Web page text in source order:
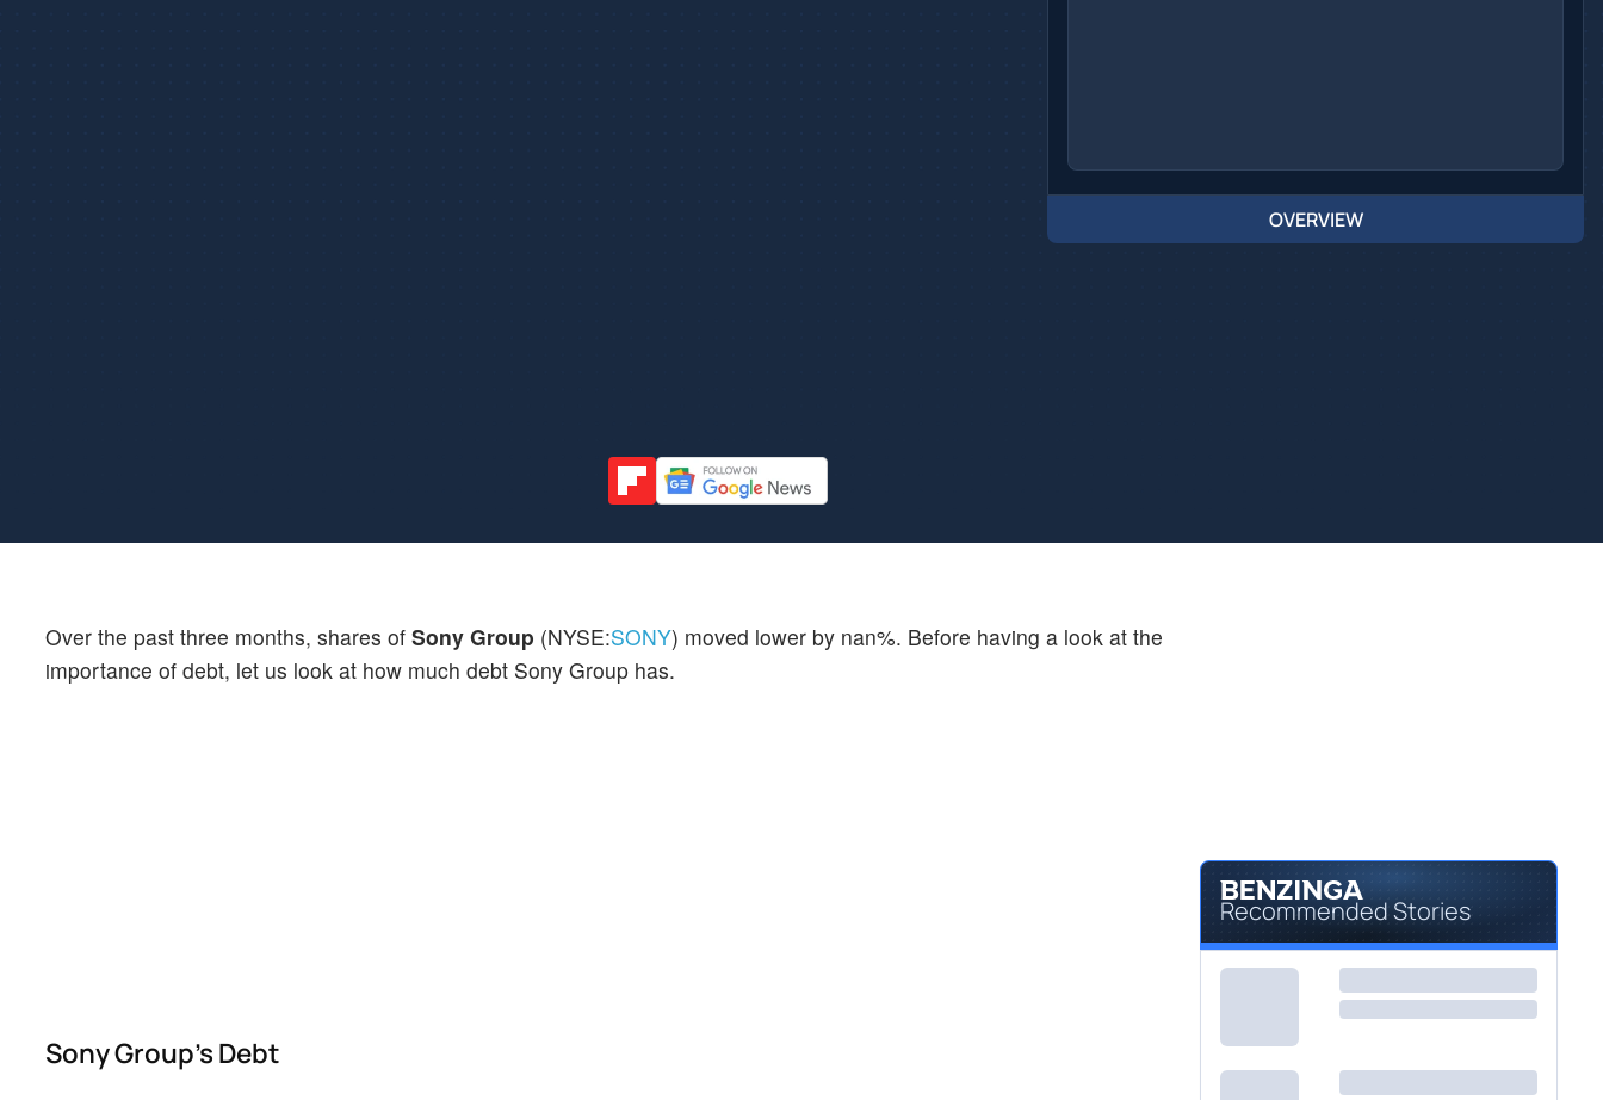
OVERVIEW
Over the past three months, shares of Sony Group (NYSE:SONY) moved lower by nan%. Before having a look at the
importance of debt, let us look at how much debt Sony Group has.
Sony Group's Debt
Recommended Stories